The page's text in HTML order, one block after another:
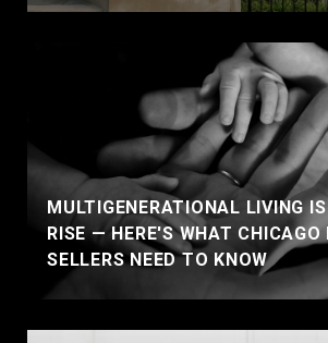
MULTIGENERATIONAL LIVING
RISE — HERE'S WHAT CHICAGO
SELLERS NEED TO KNOW